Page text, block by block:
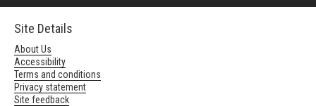
Site Details
About Us
Accessibility
Terms and conditions
Privacy statement
Site feedback